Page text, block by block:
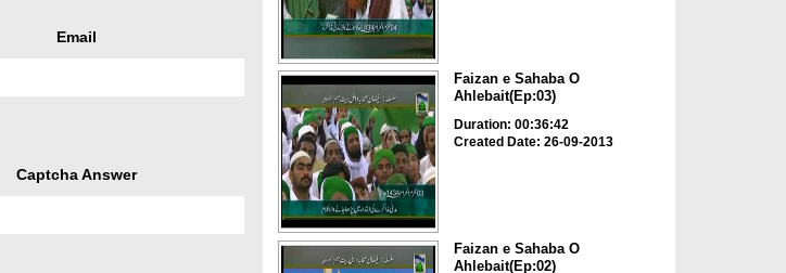
Email
Captcha Answer
Faizan e Sahaba O
Ahlebait(Ep:03)
Duration: 00:36:42
Created Date: 26-09-2013
Faizan e Sahaba O
Ahlebait(Ep:02)